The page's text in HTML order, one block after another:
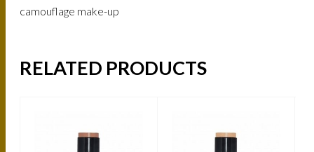
camouflage make-up
RELATED PRODUCTS